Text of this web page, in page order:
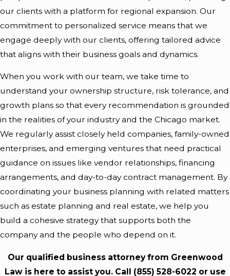
our clients with a platform for regional expansion. Our
commitment to personalized service means that we
engage deeply with our clients, offering tailored advice
that aligns with their business goals and dynamics.
When you work with our team, we take time to
understand your ownership structure, risk tolerance, and
growth plans so that every recommendation is grounded
in the realities of your industry and the Chicago market.
We regularly assist closely held companies, family-owned
enterprises, and emerging ventures that need practical
guidance on issues like vendor relationships, financing
arrangements, and day-to-day contract management. By
coordinating your business planning with related matters
such as estate planning and real estate, we help you
build a cohesive strategy that supports both the
company and the people who depend on it.
Our qualified business attorney from Greenwood
Law is here to assist you. Call (855) 528-6022 or use